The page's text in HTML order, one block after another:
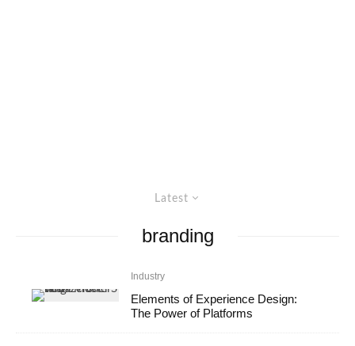
Latest
branding
Industry
Elements of Experience Design:
The Power of Platforms